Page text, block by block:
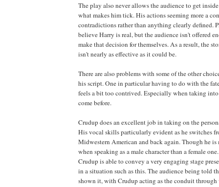
The play also never allows the audience to get
what makes him tick. His actions seeming more a
contradictions rather than anything clearly defined.
believe Harry is real, but the audience isn't offered
make that decision for themselves. As a result, the
isn't nearly as effective as it could be.
There are also problems with some of the other
his script. One in particular having to do with the
feels a bit too contrived. Especially when taking
come before.
Crudup does an excellent job in taking on the
His vocal skills particularly evident as he switches
Midwestern American and back again. Though he
when speaking as a male character than a female
Crudup is able to convey a very engaging stage
in a situation such as this. The audience being told
shown it, with Crudup acting as the conduit